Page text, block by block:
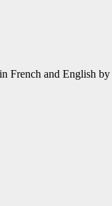
French and English by